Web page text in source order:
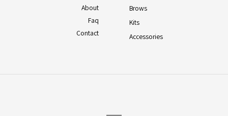
About
Faq
Contact
Brows
Kits
Accessories